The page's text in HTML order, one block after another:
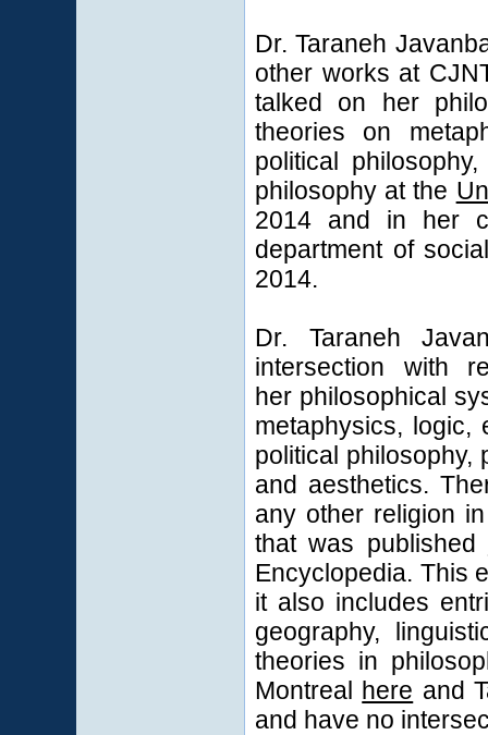
Dr. Taraneh
other works at
talked on her
theories on
political
philosophy at the
2014 and in her
department of
2014.
Dr. Taraneh
intersection with
her philosophical
metaphysics, logic,
political philosophy,
and aesthetics.
any other religion
that was published
Encyclopedia. This
it also includes
geography,
theories in
Montreal here and
and have no